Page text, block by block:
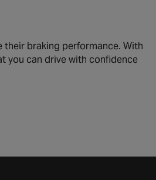
their braking performance. With
you can drive with confidence